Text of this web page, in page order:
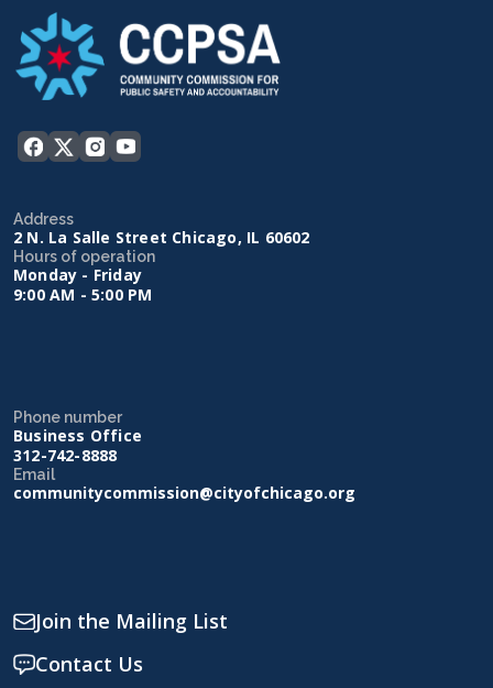
Address
2 N. La Salle Street Chicago, IL 60602
Hours of operation
Monday - Friday
9:00 AM - 5:00 PM
Phone number
Business Office
312-742-8888
Email
communitycommission@cityofchicago.org
Join the Mailing List
Contact Us